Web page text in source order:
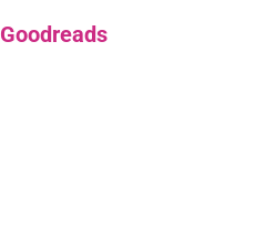
Goodreads